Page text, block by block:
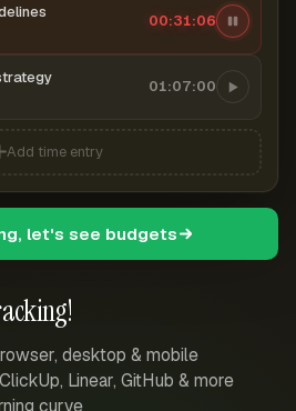
desktop & mobile
Linear, GitHub & more
curve
00:31:07
01:07:00
Add time entry
let's see budgets